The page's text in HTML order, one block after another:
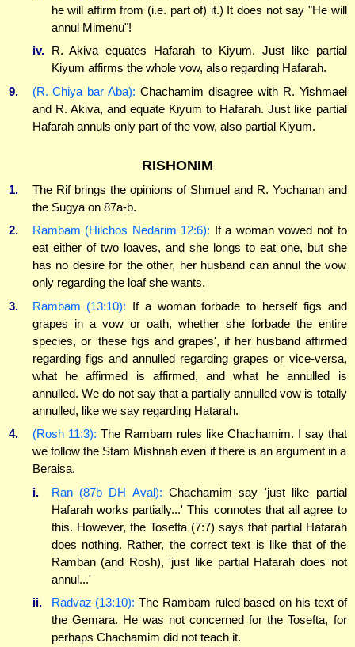
he will affirm from (i.e. part of) it.) It does not say "He will
annul Mimenu"!
iv.
R. Akiva equates Hafarah to Kiyum. Just like partial
Kiyum affirms the whole vow, also regarding Hafarah.
9.
(R. Chiya bar Aba): Chachamim disagree with R. Yishmael
and R. Akiva, and equate Kiyum to Hafarah. Just like partial
Hafarah annuls only part of the vow, also partial Kiyum.
RISHONIM
1.
The Rif brings the opinions of Shmuel and R. Yochanan and
the Sugya on 87a-b.
2.
Rambam (Hilchos Nedarim 12:6): If a woman vowed not to
eat either of two loaves, and she longs to eat one, but she
has no desire for the other, her husband can annul the vow
only regarding the loaf she wants.
3.
Rambam (13:10): If a woman forbade to herself figs and
grapes in a vow or oath, whether she forbade the entire
species, or 'these figs and grapes', if her husband affirmed
regarding figs and annulled regarding grapes or vice-versa,
what he affirmed is affirmed, and what he annulled is
annulled. We do not say that a partially annulled vow is totally
annulled, like we say regarding Hatarah.
4.
(Rosh 11:3): The Rambam rules like Chachamim. I say that
we follow the Stam Mishnah even if there is an argument in a
Beraisa.
i.
Ran (87b DH Aval): Chachamim say 'just like partial
Hafarah works partially...' This connotes that all agree to
this. However, the Tosefta (7:7) says that partial Hafarah
does nothing. Rather, the correct text is like that of the
Ramban (and Rosh), 'just like partial Hafarah does not
annul...'
ii.
Radvaz (13:10): The Rambam ruled based on his text of
the Gemara. He was not concerned for the Tosefta, for
perhaps Chachamim did not teach it.